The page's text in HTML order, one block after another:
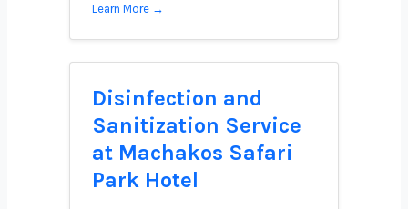
Learn More →
Disinfection and
Sanitization Service
at Machakos Safari
Park Hotel